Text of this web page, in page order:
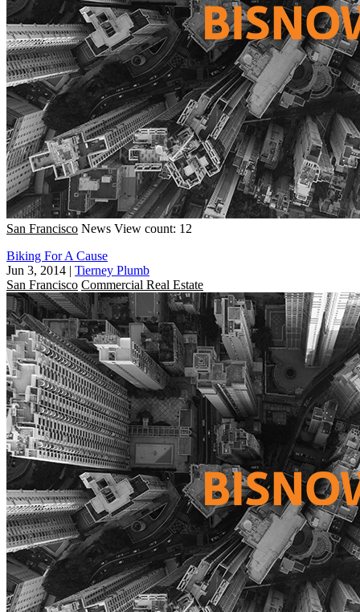
San Francisco News View count: 12
Biking For A Cause
Jun 3, 2014 | Tierney Plumb
San Francisco Commercial Real Estate